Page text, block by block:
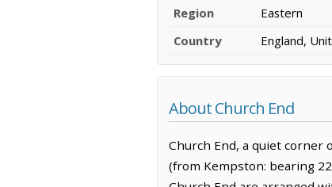
Region
Eastern
Country
England,
About Church End
Church End, a quiet
(from Kempston: bearing